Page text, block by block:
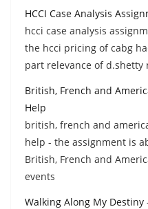
HCCI Case Analysis
hcci case analysis
the hcci pricing of cabg
part relevance of d.shetty
British, French and
Help
british, french and
help - the assignment is
British, French and
events
Walking Along My